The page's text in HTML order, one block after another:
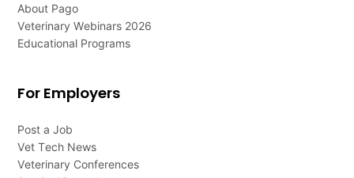
About Pago
Veterinary Webinars 2026
Educational Programs
For Employers
Post a Job
Vet Tech News
Veterinary Conferences